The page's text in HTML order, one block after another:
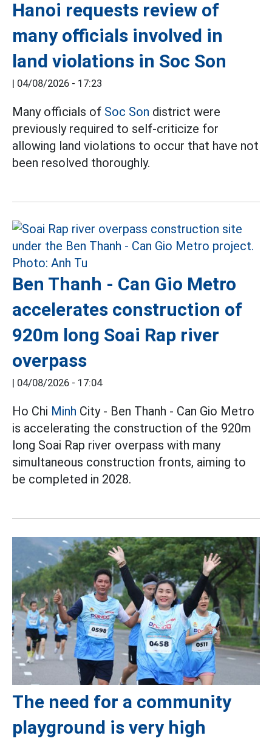
Hanoi requests review of
many officials involved in
land violations in Soc Son
| 04/08/2026 - 17:23
Many officials of Soc Son district were
previously required to self-criticize for
allowing land violations to occur that have not
been resolved thoroughly.
Ben Thanh - Can Gio Metro
accelerates construction of
920m long Soai Rap river
overpass
| 04/08/2026 - 17:04
Ho Chi Minh City - Ben Thanh - Can Gio Metro
is accelerating the construction of the 920m
long Soai Rap river overpass with many
simultaneous construction fronts, aiming to
be completed in 2028.
The need for a community
playground is very high